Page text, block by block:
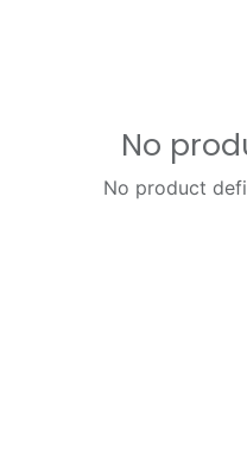
No
No product